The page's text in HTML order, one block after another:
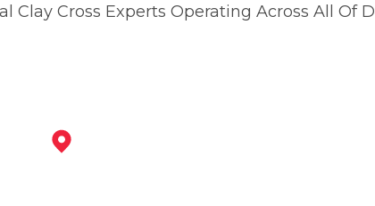
Clay Cross Experts Operating Across All Of